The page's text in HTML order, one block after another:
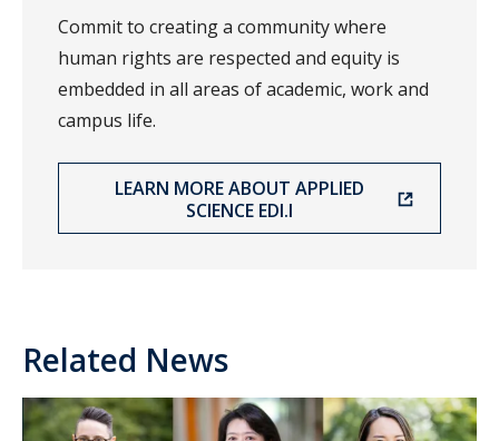
Commit to creating a community where
human rights are respected and equity is
embedded in all areas of academic, work and
campus life.
LEARN MORE ABOUT APPLIED
SCIENCE EDI.I
Related News